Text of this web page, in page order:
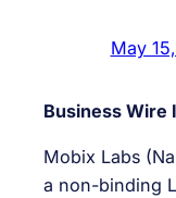
May
Business Wire
Mobix Labs
a non-binding